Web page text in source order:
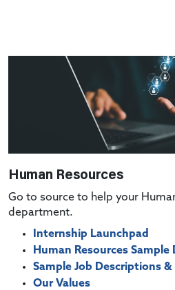
Human Resources
Go to source to help your
department.
Internship Launchpad
Human Resources
Sample Job Descriptions
Our Values